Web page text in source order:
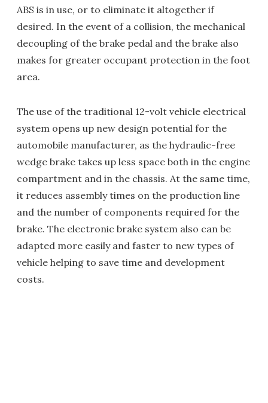
ABS is in use, or to eliminate it altogether if
desired. In the event of a collision, the mechanical
decoupling of the brake pedal and the brake also
makes for greater occupant protection in the foot
area.
The use of the traditional 12-volt vehicle electrical
system opens up new design potential for the
automobile manufacturer, as the hydraulic-free
wedge brake takes up less space both in the engine
compartment and in the chassis. At the same time,
it reduces assembly times on the production line
and the number of components required for the
brake. The electronic brake system also can be
adapted more easily and faster to new types of
vehicle helping to save time and development
costs.